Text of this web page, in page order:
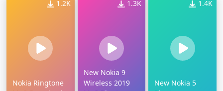
1.2K
Nokia Ringtone
1.3K
New Nokia 9
Wireless 2019
1.4K
New Nokia 5